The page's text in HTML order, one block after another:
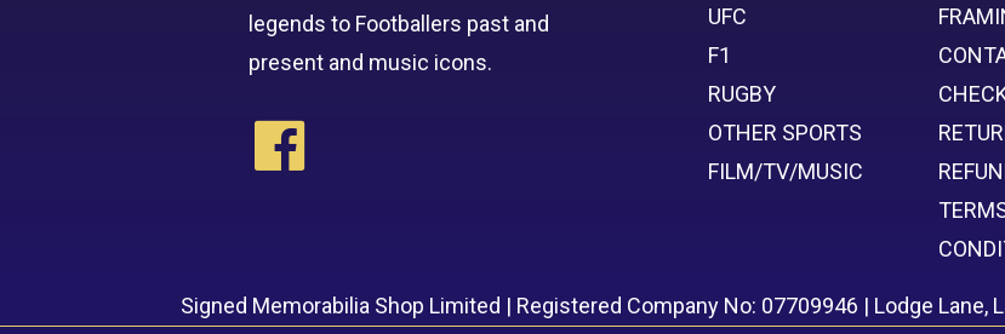
legends to Footballers past and
present and music icons.
UFC
F1
RUGBY
OTHER SPORTS
FILM/TV/MUSIC
Signed Memorabilia Shop Limited | Registered Company No: 07709946 | Lodge Lane,